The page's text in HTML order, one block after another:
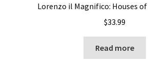
Lorenzo il Magnifico: Houses of
$33.99
Read more